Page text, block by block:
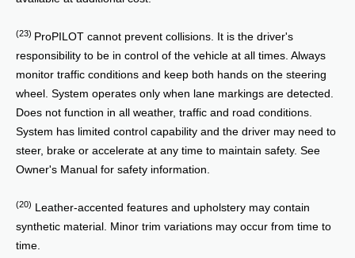
(23) ProPILOT cannot prevent collisions. It is the driver's
responsibility to be in control of the vehicle at all times. Always
monitor traffic conditions and keep both hands on the steering
wheel. System operates only when lane markings are detected.
Does not function in all weather, traffic and road conditions.
System has limited control capability and the driver may need to
steer, brake or accelerate at any time to maintain safety. See
Owner's Manual for safety information.
(20) Leather-accented features and upholstery may contain
synthetic material. Minor trim variations may occur from time to
time.